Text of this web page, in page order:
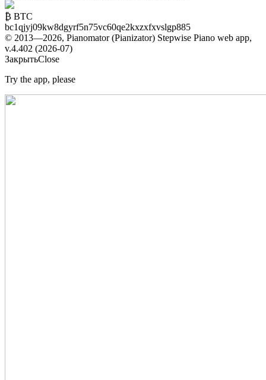
₿ BTC
bc1qjyj09kw8dgyrf5n75vc60qe2kxzxfxvslgp885
© 2013—2026, Pianomator (Pianizator) Stepwise Piano web app,
v.4.402 (2026-07)
ЗакрытьClose
Try the app, please